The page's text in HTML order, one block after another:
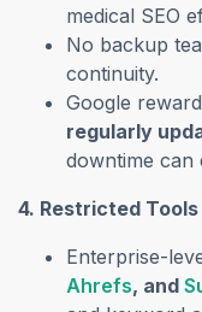
medical SEO
No backup
continuity.
Google
regularly
downtime can
4. Restricted
Enterprise-
Ahrefs, and